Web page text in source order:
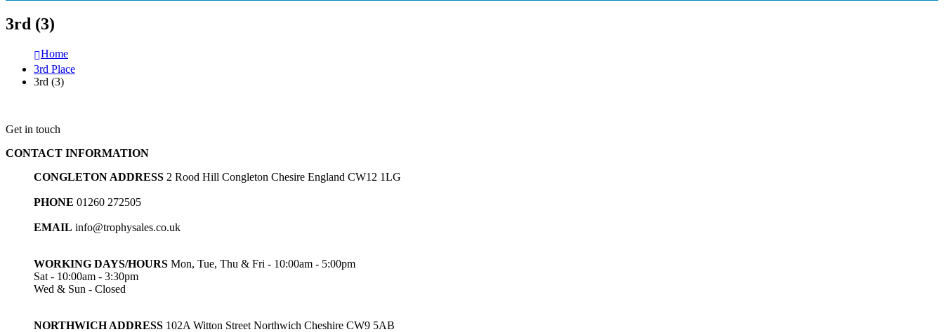
3rd (3)
Home
3rd Place
3rd (3)
Get in touch
CONTACT INFORMATION
CONGLETON ADDRESS 2 Rood Hill Congleton Chesire England CW12 1LG
PHONE 01260 272505
EMAIL info@trophysales.co.uk
WORKING DAYS/HOURS Mon, Tue, Thu & Fri - 10:00am - 5:00pm
Sat - 10:00am - 3:30pm
Wed & Sun - Closed
NORTHWICH ADDRESS 102A Witton Street Northwich Cheshire CW9 5AB